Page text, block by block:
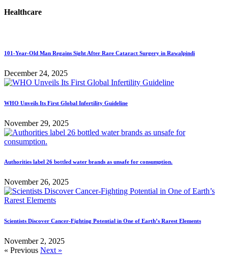
Healthcare
101-Year-Old Man Regains Sight After Rare Cataract Surgery in Rawalpindi
December 24, 2025
WHO Unveils Its First Global Infertility Guideline
November 29, 2025
Authorities label 26 bottled water brands as unsafe for consumption.
November 26, 2025
Scientists Discover Cancer-Fighting Potential in One of Earth’s Rarest Elements
November 2, 2025
« Previous Next »